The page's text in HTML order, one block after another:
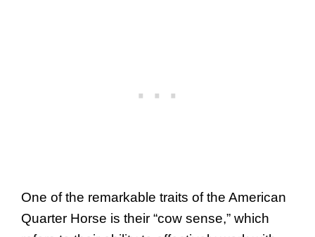
One of the remarkable traits of the American
Quarter Horse is their “cow sense,” which